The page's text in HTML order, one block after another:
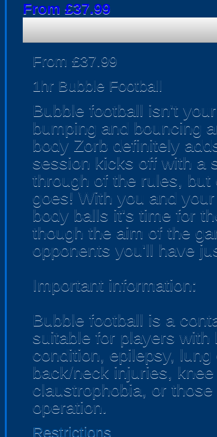
From £37.99
From £37.99
1hr Bubble Football
Bubble football isn't
bumping and bouncing
body Zorb definitely
session kicks off with a
through of the rules,
goes! With you and
body balls it's time for
though the aim of the
opponents you'll have
Important information:
Bubble football is a
suitable for players
condition, epilepsy,
back/neck injuries,
claustrophobia, or
operation.
Restrictions